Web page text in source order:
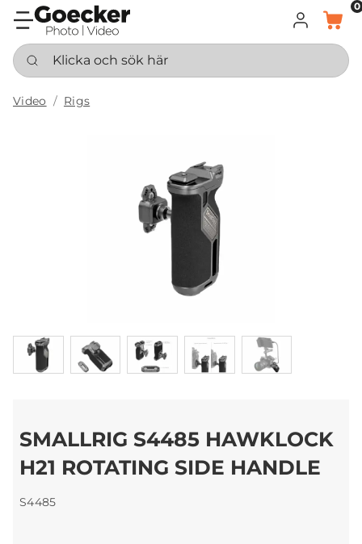
LOGGA IN
KORG
0
Klicka och sök här
Video Rigs
SMALLRIG S4485 HAWKLOCK
H21 ROTATING SIDE HANDLE
S4485